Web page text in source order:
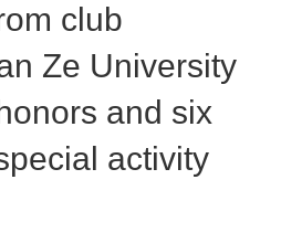
club
Ze University
and six
activity